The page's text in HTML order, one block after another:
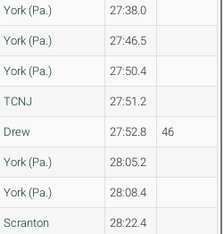
York (Pa.) 27:38.0
York (Pa.) 27:46.5
York (Pa.) 27:50.4
TCNJ 27:51.2
Drew 27:52.8 46
York (Pa.) 28:05.2
York (Pa.) 28:08.4
Scranton 28:22.4